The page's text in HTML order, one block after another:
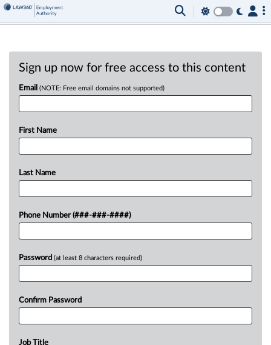
Sign up now for free access to this content
Email (NOTE: Free email domains not supported)
First Name
Last Name
Phone Number (###-###-####)
Password (at least 8 characters required)
Confirm Password
Job Title